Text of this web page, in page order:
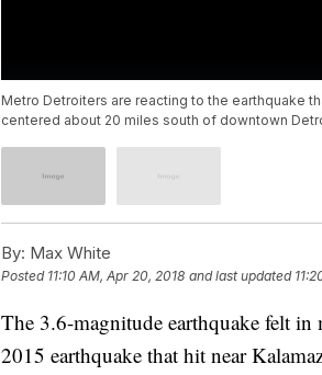
Metro Detroiters are reacting to the earthquake
centered about 20 miles south of downtown
By: Max White
Posted 11:10 AM, Apr 20, 2018 and last updated
The 3.6-magnitude earthquake felt in
2015 earthquake that hit near